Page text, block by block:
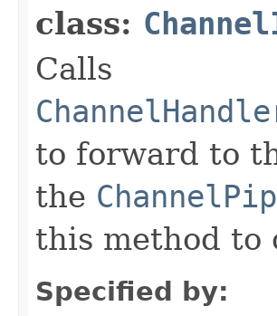
class:
Calls
to forward to
the
this method to
Specified by: